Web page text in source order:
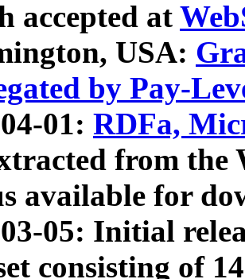
accepted at
USA:
by Pay-
01: RDFa,
from
available for
05: Initial
consisting of